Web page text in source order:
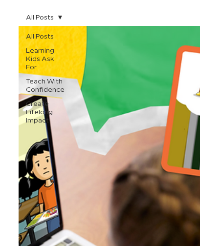
All Posts
Learning
Kids Ask
For
Teach With
Confidence
Create
Lifelong
Impact
All Posts